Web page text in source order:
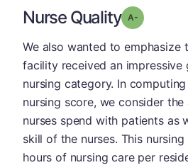
Nurse Quality Grade: A-
We also wanted to emphasize
facility received an impressive
nursing category. In
nursing score, we consider
nurses spend with patients as
skill of the nurses. This
hours of nursing care per